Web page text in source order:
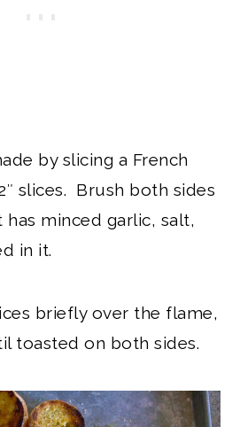
by slicing a French
slices. Brush both sides
minced garlic, salt,
in it.
briefly over the flame,
toasted on both sides.